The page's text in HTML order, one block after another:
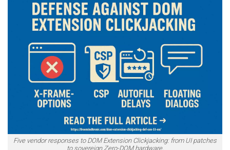
Five vendor responses to DOM Extension Clickjacking: from UI patches
to sovereign Zero-DOM hardware.